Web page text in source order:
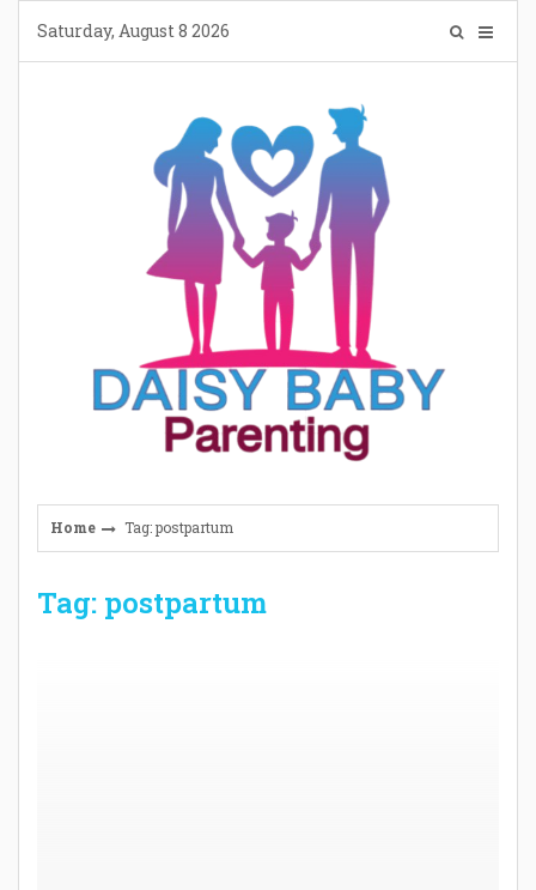
content
Saturday, August 8 2026
Home Tag: postpartum
Tag: postpartum